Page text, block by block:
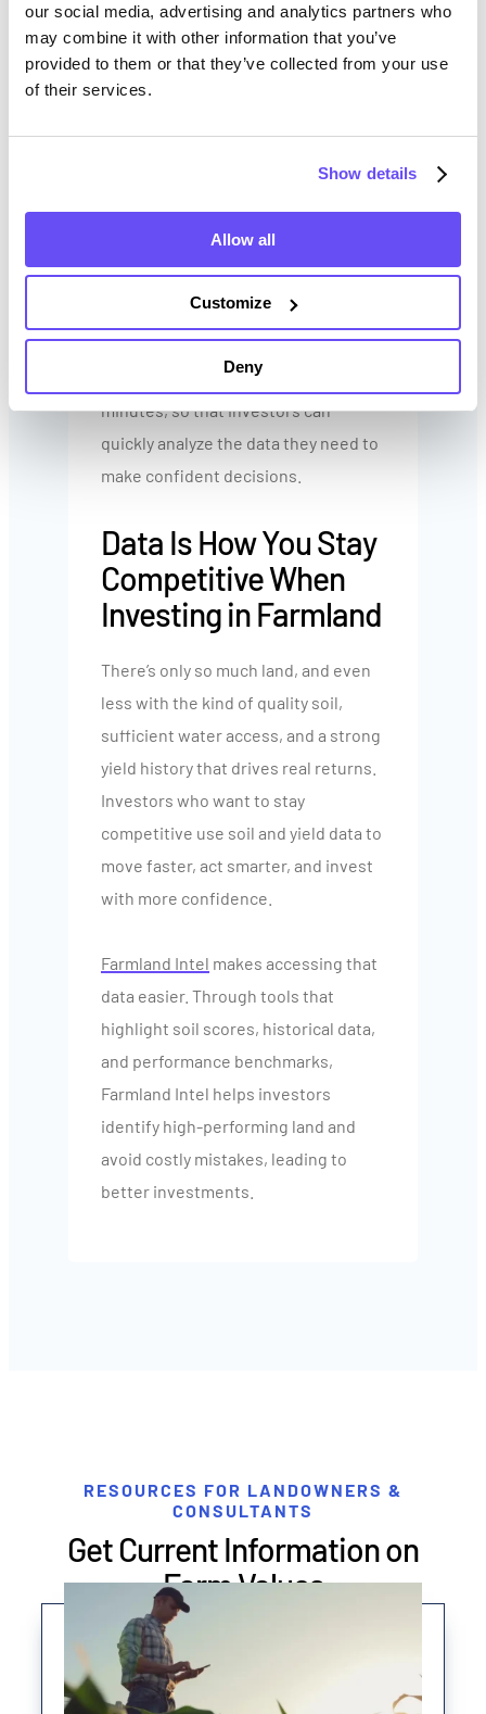
our social media, advertising and analytics partners who
may combine it with other information that you’ve
provided to them or that they’ve collected from your use
of their services.
Show details
Allow all
Customize
Deny
Leverage historical trends to
predict productivity
The good news is that soil and yield
data aren’t hard to come by. Tools like
Farmland Inteldeliver insight into the
value of multiple properties in
minutes, so that investors can
quickly analyze the data they need to
make confident decisions.
Data Is How You Stay
Competitive When
Investing in Farmland
There’s only so much land, and even
less with the kind of quality soil,
sufficient water access, and a strong
yield history that drives real returns.
Investors who want to stay
competitive use soil and yield data to
move faster, act smarter, and invest
with more confidence.
Farmland Intel makes accessing that
data easier. Through tools that
highlight soil scores, historical data,
and performance benchmarks,
Farmland Intel helps investors
identify high-performing land and
avoid costly mistakes, leading to
better investments.
RESOURCES FOR LANDOWNERS &
CONSULTANTS
Get Current Information on
Farm Values